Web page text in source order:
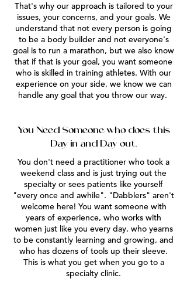
That's why our approach is tailored to your
issues, your concerns, and your goals. We
understand that not every person is going
to be a body builder and not everyone's
goal is to run a marathon, but we also know
that if that is your goal, you want someone
who is skilled in training athletes. With our
experience on your side, we know we can
handle any goal that you throw our way.
You Need Someone who does this
Day in and Day out.
You don't need a practitioner who took a
weekend class and is just trying out the
specialty or sees patients like yourself
"every once and awhile". "Dabblers" aren't
welcome here! You want someone with
years of experience, who works with
women just like you every day, who yearns
to be constantly learning and growing, and
who has dozens of tools up their sleeve.
This is what you get when you go to a
specialty clinic.